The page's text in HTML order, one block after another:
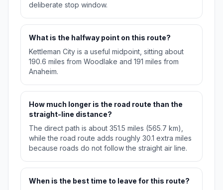
deliberate stop window.
What is the halfway point on this route?
Kettleman City is a useful midpoint, sitting about
190.6 miles from Woodlake and 191 miles from
Anaheim.
How much longer is the road route than the
straight-line distance?
The direct path is about 351.5 miles (565.7 km),
while the road route adds roughly 30.1 extra miles
because roads do not follow the straight air line.
When is the best time to leave for this route?